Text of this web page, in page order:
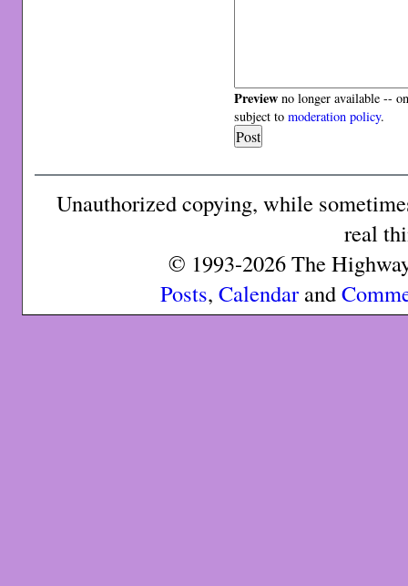
Preview no longer available --
subject tomoderation policy.
Unauthorized copying, while
real
© 1993-2026 The
Posts, Calendarand